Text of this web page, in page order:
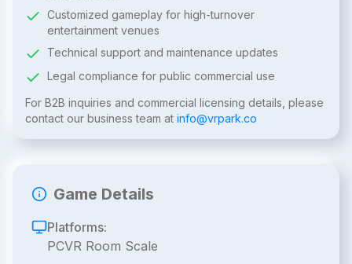
Customized gameplay for high-turnover
entertainment venues
Technical support and maintenance updates
Legal compliance for public commercial use
For B2B inquiries and commercial licensing details, please
contact our business team at info@vrpark.co
Game Details
Platforms:
PCVR Room Scale